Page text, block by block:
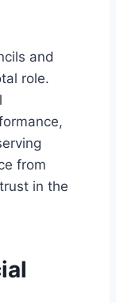
and
role.
from
in the